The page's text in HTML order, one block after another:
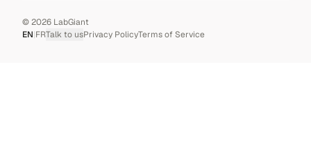
©2026 LabGiant
EN|FRTalk to usPrivacy PolicyTerms of Service